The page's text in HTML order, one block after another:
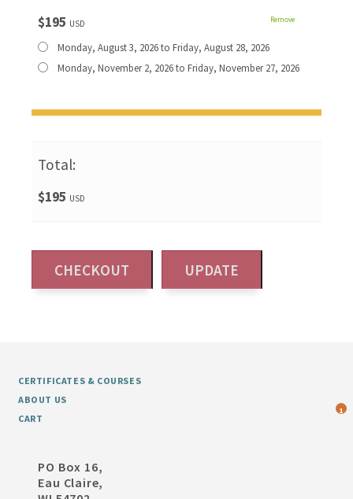
$195 USD Remove
Monday, August 3, 2026 to Friday, August 28, 2026
Monday, November 2, 2026 to Friday, November 27, 2026
Total:
$195 USD
CERTIFICATES & COURSES
ABOUT US
CART
1
PO Box 16,
Eau Claire,